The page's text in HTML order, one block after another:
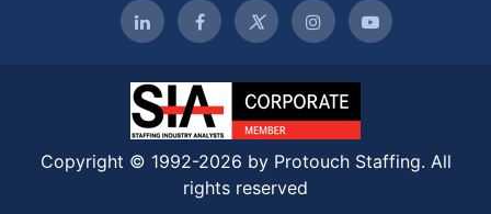
Copyright © 1992-2026 by Protouch Staffing. All
rights reserved